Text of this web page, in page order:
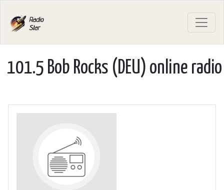
101.5 Bob Rocks (DEU) online radio